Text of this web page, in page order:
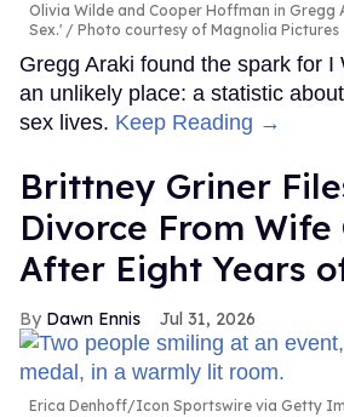
Olivia Wilde and Cooper Hoffman in Gregg
Sex.'
Photo courtesy of Magnolia Pictures
Gregg Araki found the spark for I
an unlikely place: a statistic
sex lives. Keep Reading →
Brittney Griner
Divorce From Wife
After Eight Years
Dawn Ennis Jul 31, 2026
Erica Denhoff/Icon Sportswire via Getty